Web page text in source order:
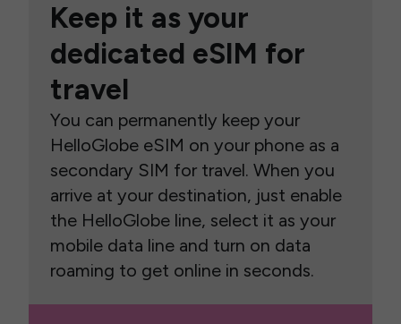
Keep it as your
dedicated eSIM for
travel
You can permanently keep your
HelloGlobe eSIM on your phone as a
secondary SIM for travel. When you
arrive at your destination, just enable
the HelloGlobe line, select it as your
mobile data line and turn on data
roaming to get online in seconds.